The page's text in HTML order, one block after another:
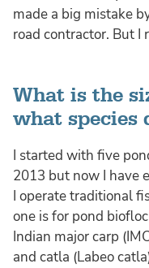
made a big mistake
road contractor. But I
What is the
what species
I started with five
2013 but now I have
I operate traditional
one is for pond
Indian major carp
and catla (Labeo